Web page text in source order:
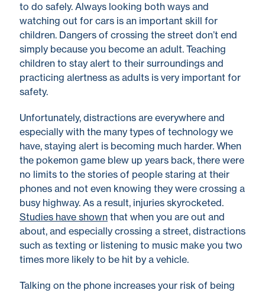
to do safely. Always looking both ways and
watching out for cars is an important skill for
children. Dangers of crossing the street don’t end
simply because you become an adult. Teaching
children to stay alert to their surroundings and
practicing alertness as adults is very important for
safety.
Unfortunately, distractions are everywhere and
especially with the many types of technology we
have, staying alert is becoming much harder. When
the pokemon game blew up years back, there were
no limits to the stories of people staring at their
phones and not even knowing they were crossing a
busy highway. As a result, injuries skyrocketed.
Studies have shown that when you are out and
about, and especially crossing a street, distractions
such as texting or listening to music make you two
times more likely to be hit by a vehicle.
Talking on the phone increases your risk of being